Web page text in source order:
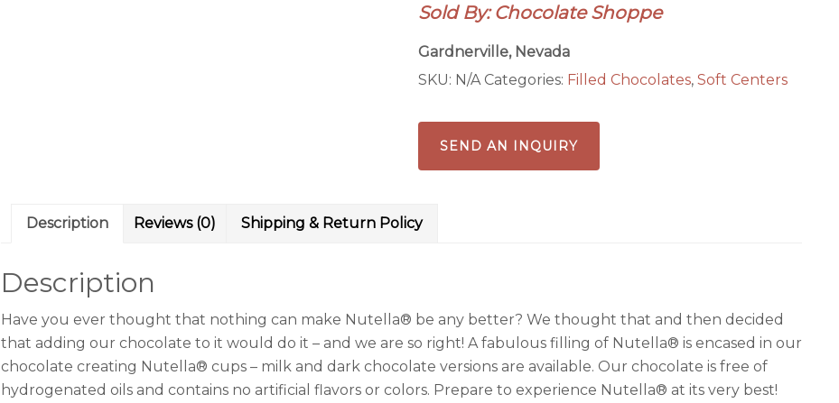
Sold By: Chocolate Shoppe
Gardnerville, Nevada
SKU: N/A Categories: Filled Chocolates, Soft Centers
SEND AN INQUIRY
Description Reviews (0) Shipping & Return Policy
Description
Have you ever thought that nothing can make Nutella® be any better? We thought that and then decided
that adding our chocolate to it would do it – and we are so right! A fabulous filling of Nutella® is encased in our
chocolate creating Nutella® cups – milk and dark chocolate versions are available. Our chocolate is free of
hydrogenated oils and contains no artificial flavors or colors. Prepare to experience Nutella® at its very best!